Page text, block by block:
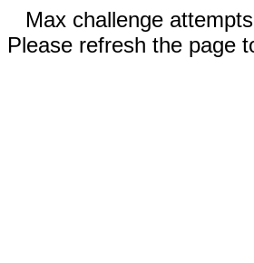
Max challenge
Please refresh the page